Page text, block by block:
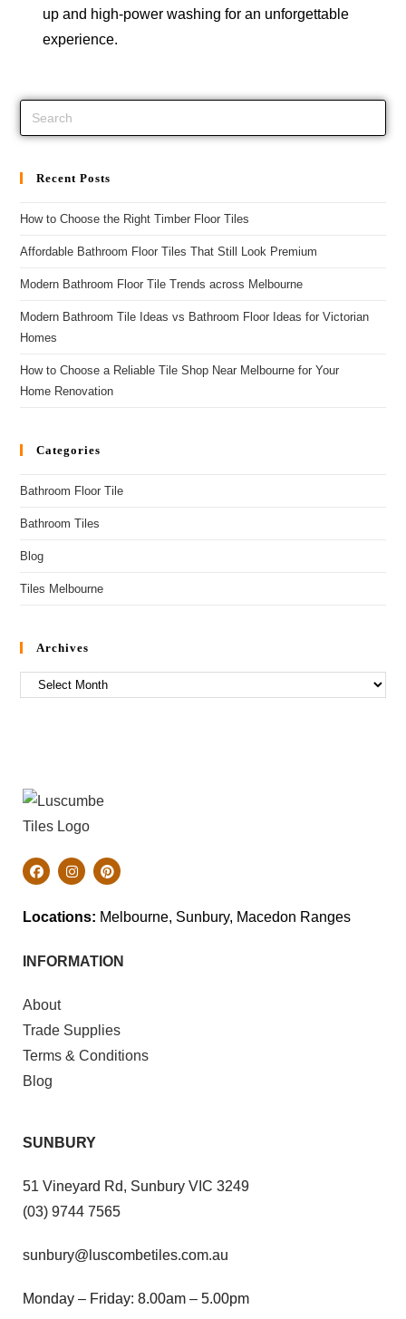
up and high-power washing for an unforgettable
experience.
Recent Posts
How to Choose the Right Timber Floor Tiles
Affordable Bathroom Floor Tiles That Still Look Premium
Modern Bathroom Floor Tile Trends across Melbourne
Modern Bathroom Tile Ideas vs Bathroom Floor Ideas for Victorian
Homes
How to Choose a Reliable Tile Shop Near Melbourne for Your
Home Renovation
Categories
Bathroom Floor Tile
Bathroom Tiles
Blog
Tiles Melbourne
Archives
Locations: Melbourne, Sunbury, Macedon Ranges
INFORMATION
About
Trade Supplies
Terms & Conditions
Blog
SUNBURY
51 Vineyard Rd, Sunbury VIC 3249
(03) 9744 7565
sunbury@luscombetiles.com.au
Monday – Friday: 8.00am – 5.00pm